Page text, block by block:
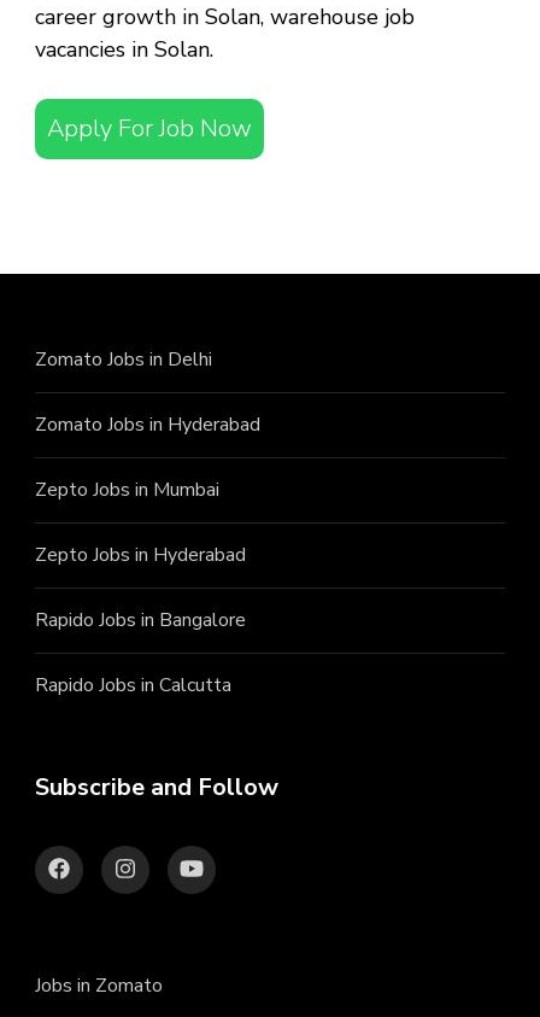
career growth in Solan, warehouse job
vacancies in Solan.
Apply For Job Now
Zomato Jobs in Delhi
Zomato Jobs in Hyderabad
Zepto Jobs in Mumbai
Zepto Jobs in Hyderabad
Rapido Jobs in Bangalore
Rapido Jobs in Calcutta
Subscribe and Follow
Jobs in Zomato